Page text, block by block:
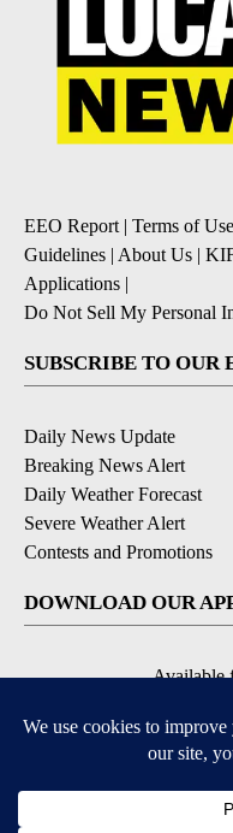
EEO Report| Terms of Use
Guidelines | About Us |
Applications |
Do Not Sell My Personal
SUBSCRIBE TO
Daily News Update
Breaking News Alert
Daily Weather Forecast
Severe Weather Alert
Contests and Promotions
DOWNLOAD OUR
Available